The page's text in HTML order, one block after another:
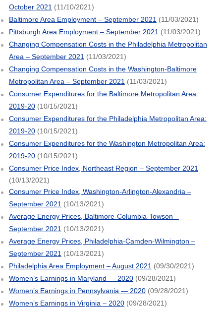
October 2021 (11/10/2021)
Baltimore Area Employment – September 2021 (11/03/2021)
Pittsburgh Area Employment – September 2021 (11/03/2021)
Changing Compensation Costs in the Philadelphia Metropolitan
Area – September 2021 (11/03/2021)
Changing Compensation Costs in the Washington-Baltimore
Metropolitan Area – September 2021 (11/03/2021)
Consumer Expenditures for the Baltimore Metropolitan Area:
2019-20(10/15/2021)
Consumer Expenditures for the Philadelphia Metropolitan Area:
2019-20(10/15/2021)
Consumer Expenditures for the Washington Metropolitan Area:
2019-20(10/15/2021)
Consumer Price Index, Northeast Region – September 2021
(10/13/2021)
Consumer Price Index, Washington-Arlington-Alexandria –
September 2021 (10/13/2021)
Average Energy Prices, Baltimore-Columbia-Towson –
September 2021 (10/13/2021)
Average Energy Prices, Philadelphia-Camden-Wilmington –
September 2021 (10/13/2021)
Philadelphia Area Employment – August 2021 (09/30/2021)
Women’s Earnings in Maryland — 2020(09/28/2021)
Women’s Earnings in Pennsylvania — 2020(09/28/2021)
Women’s Earnings in Virginia – 2020(09/28/2021)